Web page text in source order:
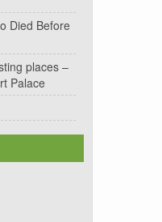
Died Before
places –
Palace